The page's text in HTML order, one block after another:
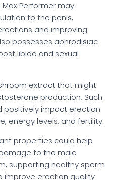
Performer may
to the penis,
and improving
possesses aphrodisiac
libido and sexual
extract that might
production. Such
positively impact erection
energy levels, and fertility.
properties could help
to the male
supporting healthy sperm
improve erection quality